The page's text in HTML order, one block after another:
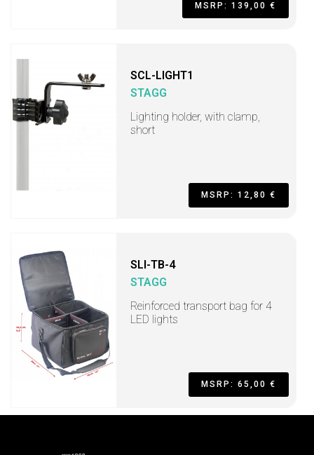
MSRP: 139,00 €
SCL-LIGHT1
STAGG
Lighting holder, with clamp,
short
MSRP: 12,80 €
SLI-TB-4
STAGG
Reinforced transport bag for 4
LED lights
MSRP: 65,00 €